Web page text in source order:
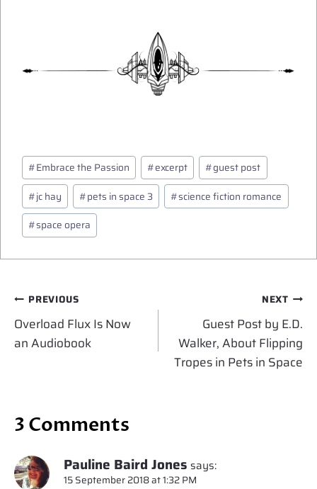
Post
Tags:
#Embrace the Passion #excerpt #guest post
#jc hay #pets in space 3 #science fiction romance
#space opera
Post
navigation
PREVIOUS
Overload Flux Is Now
an Audiobook
NEXT
Guest Post by E.D.
Walker, About Flipping
Tropes in Pets in Space
3 Comments
Pauline Baird Jones says:
15 September 2018 at 1:32 PM